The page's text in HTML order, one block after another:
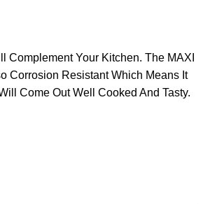
Complement Your Kitchen. The MAXI
Corrosion Resistant Which Means It
Come Out Well Cooked And Tasty.